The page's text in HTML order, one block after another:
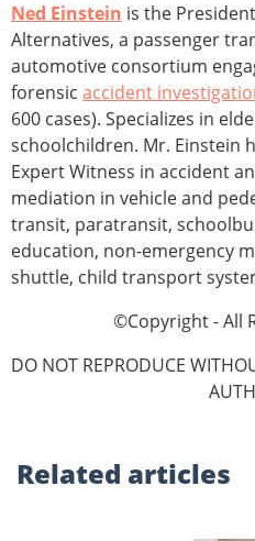
Ned Einstein is the
Alternatives, a passenger
automotive consortium
forensic accident
600 cases). Specializes in
schoolchildren. Mr. Einstein
Expert Witness in accident
mediation in vehicle and
transit, paratransit,
education, non-emergency
shuttle, child transport
©Copyright - All
DO NOT REPRODUCE
Related articles